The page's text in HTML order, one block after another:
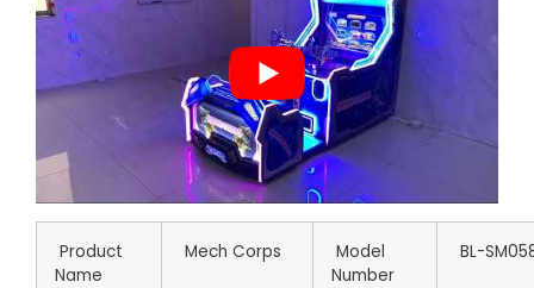
Product
Name
Mech Corps
Model
Number
BL-